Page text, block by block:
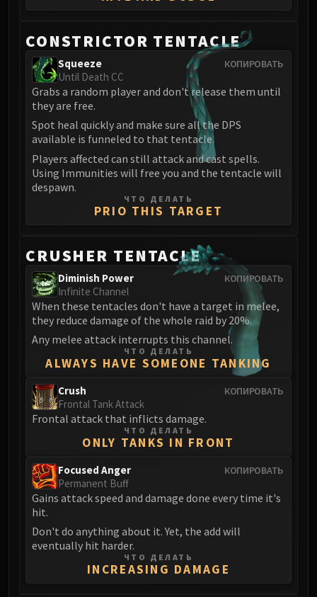
CONSTRICTOR TENTACLE
КОПИРОВАТЬ
Squeeze
Until Death CC
Grabs a random player and don't release them until
they are free.
Spot heal quickly and make sure all the DPS
available is funneled to that tentacle.
Players affected can still attack and cast spells.
Using Immunities will free you and the tentacle will
despawn.
ЧТО ДЕЛАТЬ
PRIO THIS TARGET
CRUSHER TENTACLE
КОПИРОВАТЬ
Diminish Power
Infinite Channel
When these tentacles don't have a target in melee,
they reduce damage of the whole raid by 20%.
Any melee attack interrupts this channel.
ЧТО ДЕЛАТЬ
ALWAYS HAVE SOMEONE TANKING
КОПИРОВАТЬ
Crush
Frontal Tank Attack
Frontal attack that inflicts damage.
ЧТО ДЕЛАТЬ
ONLY TANKS IN FRONT
КОПИРОВАТЬ
Focused Anger
Permanent Buff
Gains attack speed and damage done every time it's
hit.
Don't do anything about it. Yet, the add will
eventually hit harder.
ЧТО ДЕЛАТЬ
INCREASING DAMAGE